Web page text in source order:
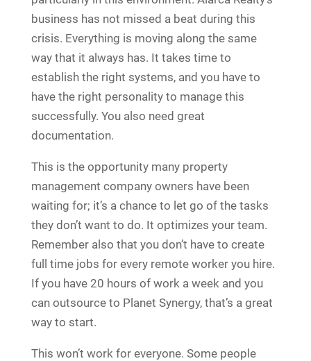
business has not missed a beat during this
crisis. Everything is moving along the same
way that it always has. It takes time to
establish the right systems, and you have to
have the right personality to manage this
successfully. You also need great
documentation.
This is the opportunity many property
management company owners have been
waiting for; it’s a chance to let go of the tasks
they don’t want to do. It optimizes your team.
Remember also that you don’t have to create
full time jobs for every remote worker you hire.
If you have 20 hours of work a week and you
can outsource to Planet Synergy, that’s a great
way to start.
This won’t work for everyone. Some people